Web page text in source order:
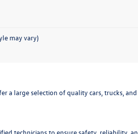
may vary)
large selection of quality cars, trucks, and